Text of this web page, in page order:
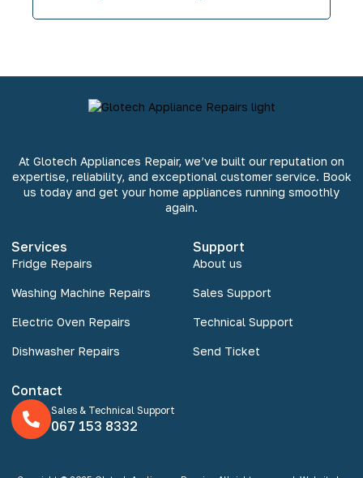
At Glotech Appliances Repair, we’ve built our reputation on
expertise, reliability, and exceptional customer service. Book
us today and get your home appliances running smoothly
again.
Services
Fridge Repairs
Washing Machine Repairs
Electric Oven Repairs
Dishwasher Repairs
Support
About us
Sales Support
Technical Support
Send Ticket
Contact
Sales & Technical Support
067 153 8332